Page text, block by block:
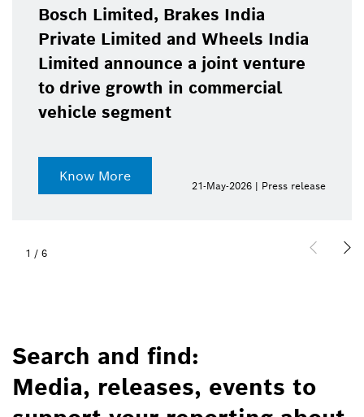
Bosch Limited, Brakes India
Private Limited and Wheels India
Limited announce a joint venture
to drive growth in commercial
vehicle segment
Know More
21-May-2026 | Press release
1 / 6
Search and find:
Media, releases, events to